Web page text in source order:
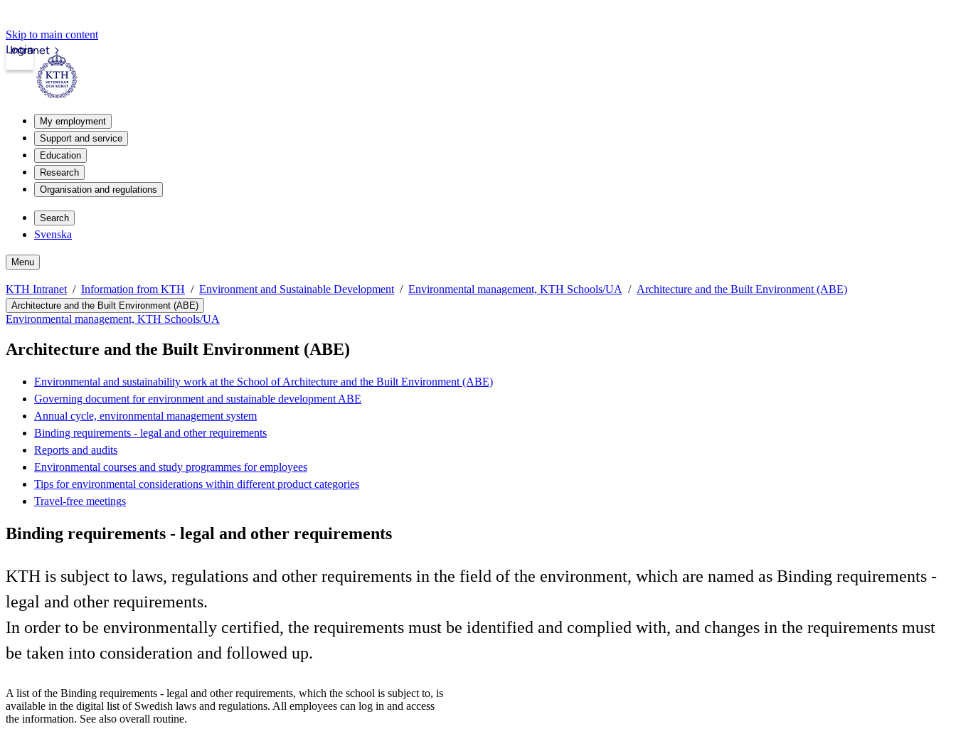
Skip to main content
Intranet
Login
My employment
Support and service
Education
Research
Organisation and regulations
Search
Svenska
Menu
KTH Intranet Information from KTH Environment and Sustainable Development Environmental management, KTH Schools/UA Architecture and the Built Environment (ABE)
Architecture and the Built Environment (ABE)
Environmental management, KTH Schools/UA
Architecture and the Built Environment (ABE)
Environmental and sustainability work at the School of Architecture and the Built Environment (ABE)
Governing document for environment and sustainable development ABE
Annual cycle, environmental management system
Binding requirements - legal and other requirements
Reports and audits
Environmental courses and study programmes for employees
Tips for environmental considerations within different product categories
Travel-free meetings
Binding requirements - legal and other requirements
KTH is subject to laws, regulations and other requirements in the field of the environment, which are named as Binding requirements -
legal and other requirements.
In order to be environmentally certified, the requirements must be identified and complied with, and changes in the requirements must
be taken into consideration and followed up.
A list of the Binding requirements - legal and other requirements, which the school is subject to, is
available in the digital list of Swedish laws and regulations. All employees can log in and access
the information. See also overall routine.